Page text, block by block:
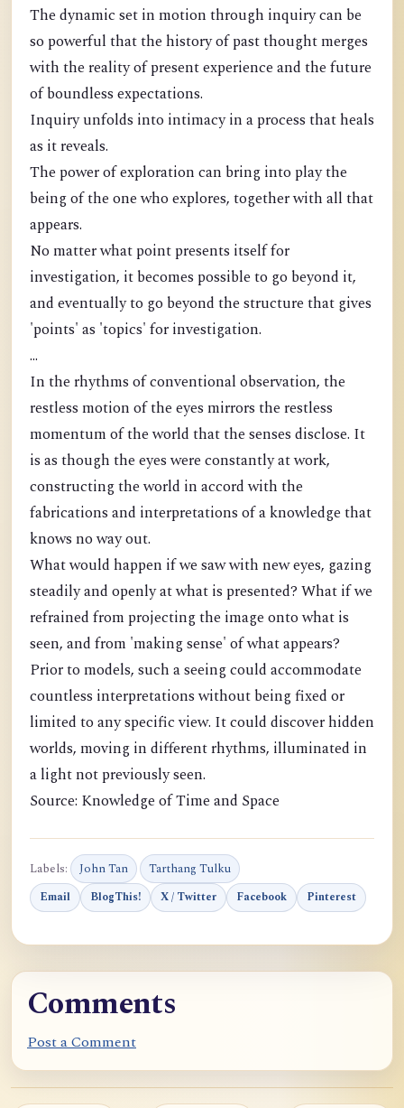
The dynamic set in motion through inquiry can be
so powerful that the history of past thought merges
with the reality of present experience and the future
of boundless expectations.
Inquiry unfolds into intimacy in a process that heals
as it reveals.
The power of exploration can bring into play the
being of the one who explores, together with all that
appears.
No matter what point presents itself for
investigation, it becomes possible to go beyond it,
and eventually to go beyond the structure that gives
'points' as 'topics' for investigation.
...
In the rhythms of conventional observation, the
restless motion of the eyes mirrors the restless
momentum of the world that the senses disclose. It
is as though the eyes were constantly at work,
constructing the world in accord with the
fabrications and interpretations of a knowledge that
knows no way out.
What would happen if we saw with new eyes, gazing
steadily and openly at what is presented? What if we
refrained from projecting the image onto what is
seen, and from 'making sense' of what appears?
Prior to models, such a seeing could accommodate
countless interpretations without being fixed or
limited to any specific view. It could discover hidden
worlds, moving in different rhythms, illuminated in
a light not previously seen.
Source: Knowledge of Time and Space
Labels: John Tan Tarthang Tulku
Email BlogThis! X / Twitter Facebook Pinterest
Comments
Post a Comment